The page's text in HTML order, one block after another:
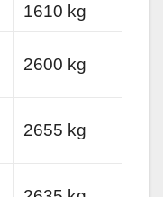
1610 kg
2600 kg
2655 kg